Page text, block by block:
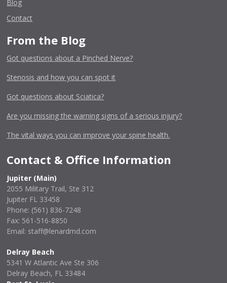
Blog
Contact
From the Blog
Got questions about a Pinched Nerve?
Stenosis and how you can spot it
Got questions about Sciatica?
Are you missing the warning signs of a serious injury?
The vital ways you can improve your spine health.
Contact & Office Information
Jupiter (Main)
2055 Military Trail, Ste 312
Jupiter FL 33458
Phone: (561) 836-7248
Fax: 561-516-8850
Email: staff@lenardmd.com
Delray Beach
5341 W Atlantic Ave Ste 306
Delray Beach, FL 33484